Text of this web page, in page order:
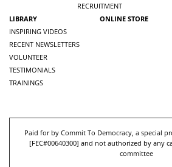
RECRUITMENT
LIBRARY
INSPIRING VIDEOS
RECENT NEWSLETTERS
VOLUNTEER
TESTIMONIALS
TRAININGS
ONLINE STORE
Paid for by Commit To Democracy, a special
[FEC#00640300] and not authorized by any
committee